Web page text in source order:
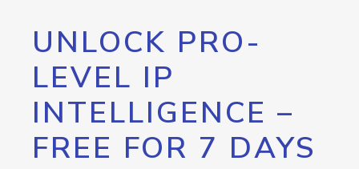
UNLOCK PRO-
LEVEL IP
INTELLIGENCE –
FREE FOR 7 DAYS